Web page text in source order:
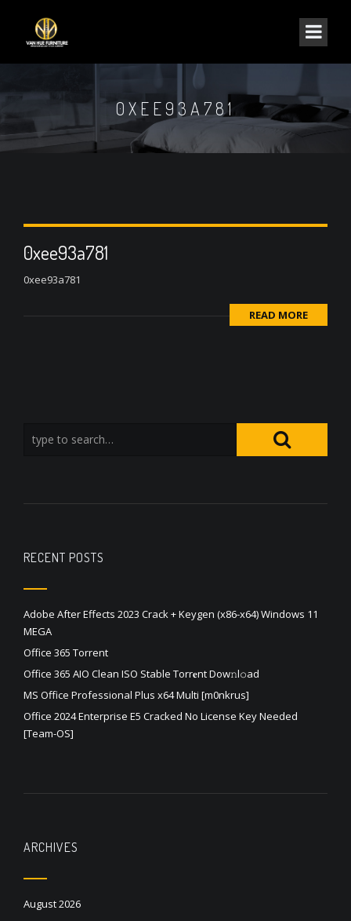
0XEE93A781
0xee93a781
0xee93a781
READ MORE
RECENT POSTS
Adobe After Effects 2023 Crack + Keygen (x86-x64) Windows 11
MEGA
Office 365 Torrent
Office 365 AIO Clean ISO Stable Torr𝐞nt Dow𝚗l𝚘аd
MS Office Professional Plus x64 Multi [m0nkrus]
Office 2024 Enterprise E5 Cracked No License Key Needed
[Team-OS]
ARCHIVES
August 2026